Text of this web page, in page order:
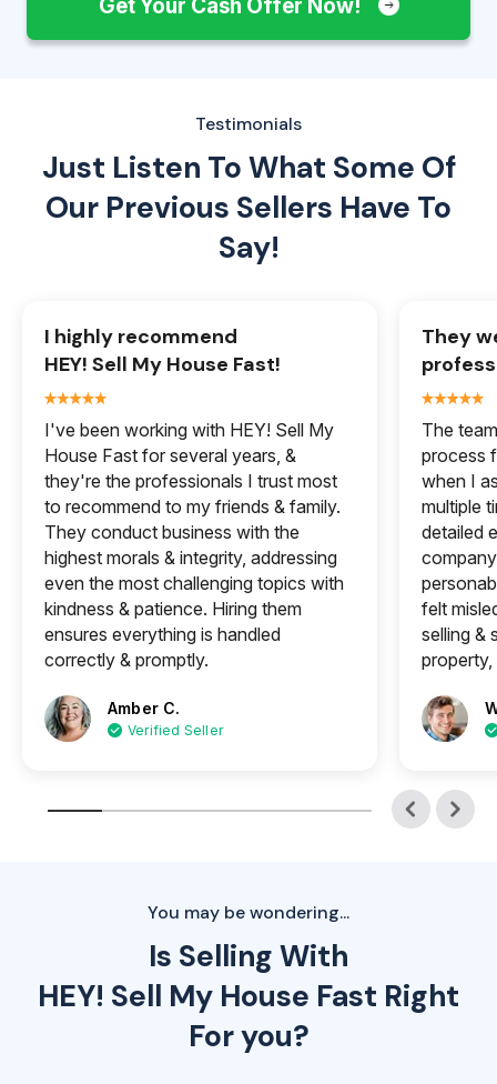
Get Your Cash Offer Now!
Testimonials
Just Listen To What Some Of
Our Previous Sellers Have To
Say!
I highly recommend
HEY! Sell My House Fast!
I've been working with HEY! Sell My
House Fast for several years, &
they're the professionals I trust most
to recommend to my friends & family.
They conduct business with the
highest morals & integrity, addressing
even the most challenging topics with
kindness & patience. Hiring them
ensures everything is handled
correctly & promptly.
Amber C.
Verified Seller
They
The
process
when I
multiple
detailed
felt
selling &
property,
You may be wondering...
Is Selling With
HEY! Sell My House Fast Right
For you?